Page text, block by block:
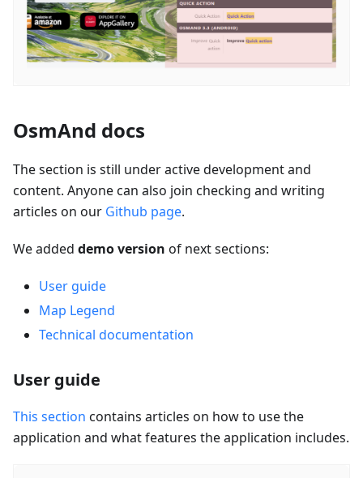
OsmAnd docs
The section is still under active development and
content. Anyone can also join checking and writing
articles on our Github page.
We added demo version of next sections:
User guide
Map Legend
Technical documentation
User guide
This section contains articles on how to use the
application and what features the application includes.